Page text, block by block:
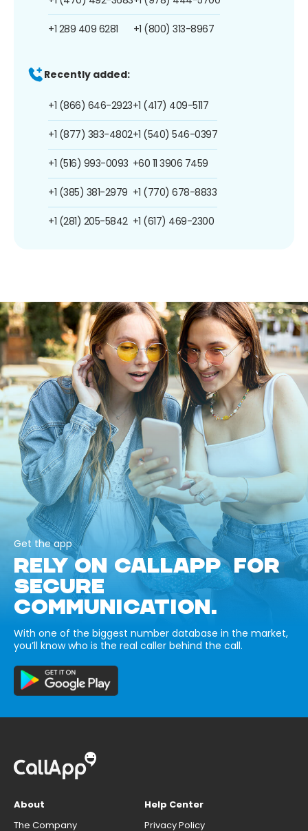
+1 289 409 6281 +1 (800) 313-8967
Recently added:
+1 (866) 646-2923
+1 (877) 383-4802
+1 (516) 993-0093
+1 (385) 381-2979
+1 (281) 205-5842
+1 (417) 409-5117
+1 (540) 546-0397
+60 11 3906 7459
+1 (770) 678-8833
+1 (617) 469-2300
Get the app
RELY ON CALLAPP FOR
SECURE
COMMUNICATION.
With one of the biggest number database in the market,
you’ll know who is the real caller behind the call.
About
The Company
Help Center
Privacy Policy